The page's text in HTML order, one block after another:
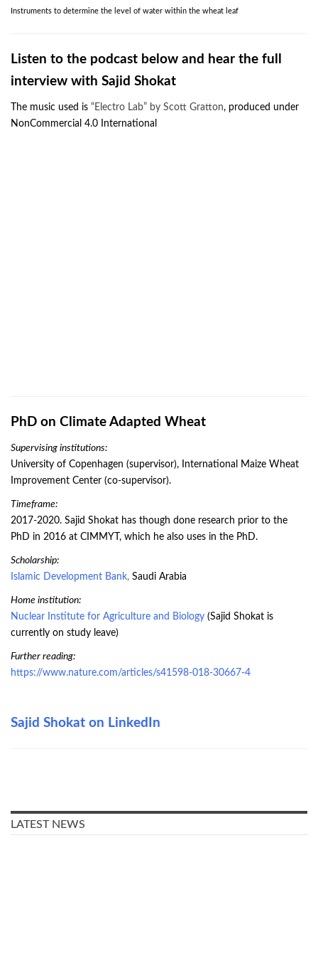
Instruments to determine the level of water within the wheat leaf
Listen to the podcast below and hear the full
interview with Sajid Shokat
The music used is “Electro Lab” by Scott Gratton, produced under
NonCommercial 4.0 International
PhD on Climate Adapted Wheat
Supervising institutions:
University of Copenhagen (supervisor), International Maize Wheat
Improvement Center (co-supervisor).
Timeframe:
2017-2020. Sajid Shokat has though done research prior to the
PhD in 2016 at CIMMYT, which he also uses in the PhD.
Scholarship:
Islamic Development Bank, Saudi Arabia
Home institution:
Nuclear Institute for Agriculture and Biology (Sajid Shokat is
currently on study leave)
Further reading:
https://www.nature.com/articles/s41598-018-30667-4
Sajid Shokat on LinkedIn
LATEST NEWS